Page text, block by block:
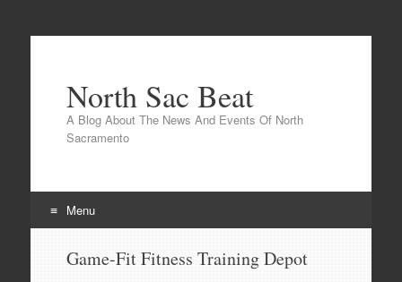
North Sac Beat
A Blog About The News And Events Of North
Sacramento
Menu
Game-Fit Fitness Training Depot